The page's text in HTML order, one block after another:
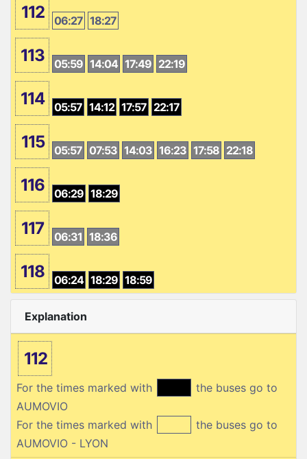
112 06:27 18:27
113 05:59 14:04 17:49 22:19
114 05:57 14:12 17:57 22:17
115 05:57 07:53 14:03 16:23 17:58 22:18
116 06:29 18:29
117 06:31 18:36
118 06:24 18:29 18:59
Explanation
112
For the times marked with
the buses go to
AUMOVIO
For the times marked with
the buses go to
AUMOVIO - LYON